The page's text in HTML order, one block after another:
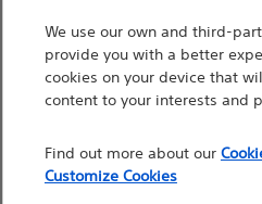
We use our own and third-
provide you with a better
cookies on your device that
content to your interests and
Find out more about our
Customize Cookies